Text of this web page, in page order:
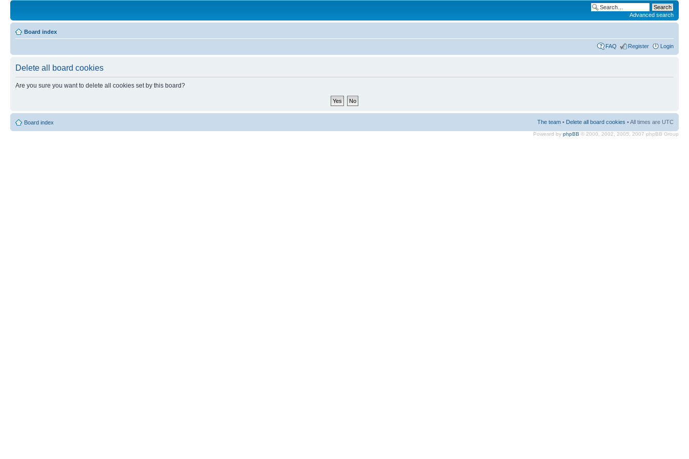
Advanced search
Board index
FAQ Register Login
Delete all board cookies
Are you sure you want to delete all cookies set by this board?
Board index The team • Delete all board cookies • All times are UTC
Powered by phpBB © 2000, 2002, 2005, 2007 phpBB Group